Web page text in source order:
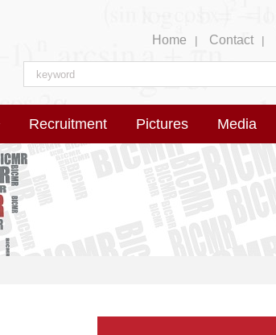
Home | Contact |
Recruitment Pictures Media